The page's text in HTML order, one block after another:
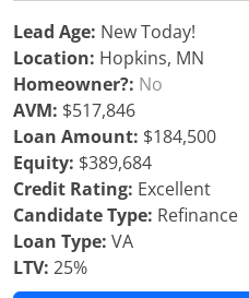
Lead Age: New Today!
Location: Hopkins, MN
Homeowner?: No
AVM: $517,846
Loan Amount: $184,500
Equity: $389,684
Credit Rating: Excellent
Candidate Type: Refinance
Loan Type: VA
LTV: 25%